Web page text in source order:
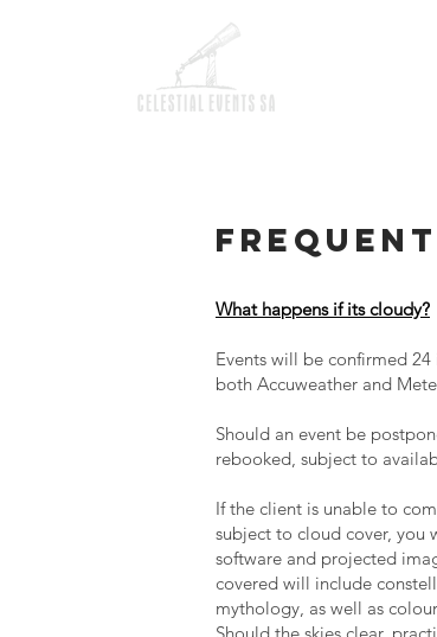
What happens if its cloudy?
Events will be confirmed
both Accuweather and
Should an event be
rebooked, subject to
If the client is unable to
subject to cloud cover, you
software and projected
covered will include
mythology, as well as